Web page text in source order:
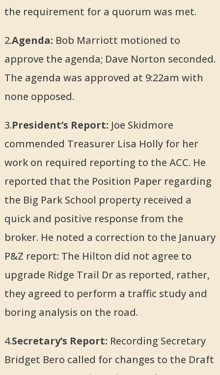
the requirement for a quorum was met.
2.Agenda: Bob Marriott motioned to
approve the agenda; Dave Norton seconded.
The agenda was approved at 9:22am with
none opposed.
3.President’s Report: Joe Skidmore
commended Treasurer Lisa Holly for her
work on required reporting to the ACC. He
reported that the Position Paper regarding
the Big Park School property received a
quick and positive response from the
broker. He noted a correction to the January
P&Z report: The Hilton did not agree to
upgrade Ridge Trail Dr as reported, rather,
they agreed to perform a traffic study and
boring analysis on the road.
4.Secretary’s Report: Recording Secretary
Bridget Bero called for changes to the Draft